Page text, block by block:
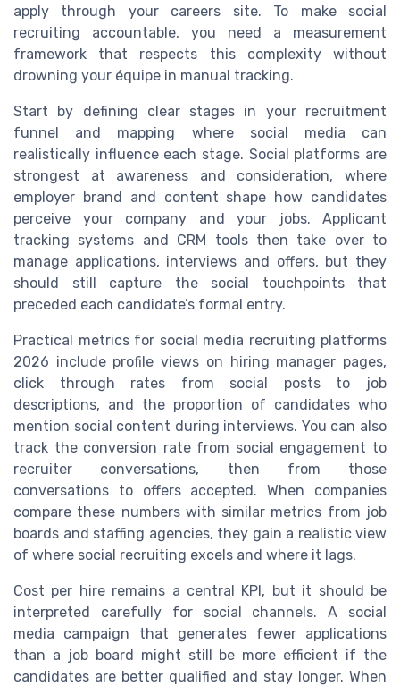
apply through your careers site. To make social
recruiting accountable, you need a measurement
framework that respects this complexity without
drowning your équipe in manual tracking.
Start by defining clear stages in your recruitment
funnel and mapping where social media can
realistically influence each stage. Social platforms are
strongest at awareness and consideration, where
employer brand and content shape how candidates
perceive your company and your jobs. Applicant
tracking systems and CRM tools then take over to
manage applications, interviews and offers, but they
should still capture the social touchpoints that
preceded each candidate’s formal entry.
Practical metrics for social media recruiting platforms
2026 include profile views on hiring manager pages,
click through rates from social posts to job
descriptions, and the proportion of candidates who
mention social content during interviews. You can also
track the conversion rate from social engagement to
recruiter conversations, then from those
conversations to offers accepted. When companies
compare these numbers with similar metrics from job
boards and staffing agencies, they gain a realistic view
of where social recruiting excels and where it lags.
Cost per hire remains a central KPI, but it should be
interpreted carefully for social channels. A social
media campaign that generates fewer applications
than a job board might still be more efficient if the
candidates are better qualified and stay longer. When